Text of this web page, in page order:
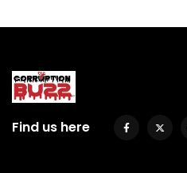
Find us here